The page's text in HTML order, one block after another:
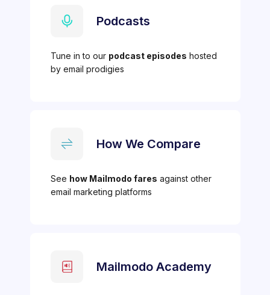
Podcasts
Tune in to our podcast episodes hosted
by email prodigies
How We Compare
See how Mailmodo fares against other
email marketing platforms
Mailmodo Academy